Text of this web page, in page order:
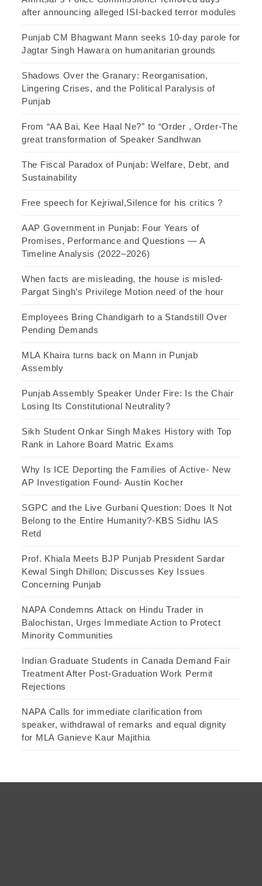
after announcing alleged ISI-backed terror modules
Punjab CM Bhagwant Mann seeks 10-day parole for
Jagtar Singh Hawara on humanitarian grounds
Shadows Over the Granary: Reorganisation,
Lingering Crises, and the Political Paralysis of
Punjab
From “AA Bai, Kee Haal Ne?” to “Order , Order-The
great transformation of Speaker Sandhwan
The Fiscal Paradox of Punjab: Welfare, Debt, and
Sustainability
Free speech for Kejriwal,Silence for his critics ?
AAP Government in Punjab: Four Years of
Promises, Performance and Questions — A
Timeline Analysis (2022–2026)
When facts are misleading, the house is misled-
Pargat Singh’s Privilege Motion need of the hour
Employees Bring Chandigarh to a Standstill Over
Pending Demands
MLA Khaira turns back on Mann in Punjab
Assembly
Punjab Assembly Speaker Under Fire: Is the Chair
Losing Its Constitutional Neutrality?
Sikh Student Onkar Singh Makes History with Top
Rank in Lahore Board Matric Exams
Why Is ICE Deporting the Families of Active- New
AP Investigation Found- Austin Kocher
SGPC and the Live Gurbani Question: Does It Not
Belong to the Entire Humanity?-KBS Sidhu IAS
Retd
Prof. Khiala Meets BJP Punjab President Sardar
Kewal Singh Dhillon; Discusses Key Issues
Concerning Punjab
NAPA Condemns Attack on Hindu Trader in
Balochistan, Urges Immediate Action to Protect
Minority Communities
Indian Graduate Students in Canada Demand Fair
Treatment After Post-Graduation Work Permit
Rejections
NAPA Calls for immediate clarification from
speaker, withdrawal of remarks and equal dignity
for MLA Ganieve Kaur Majithia